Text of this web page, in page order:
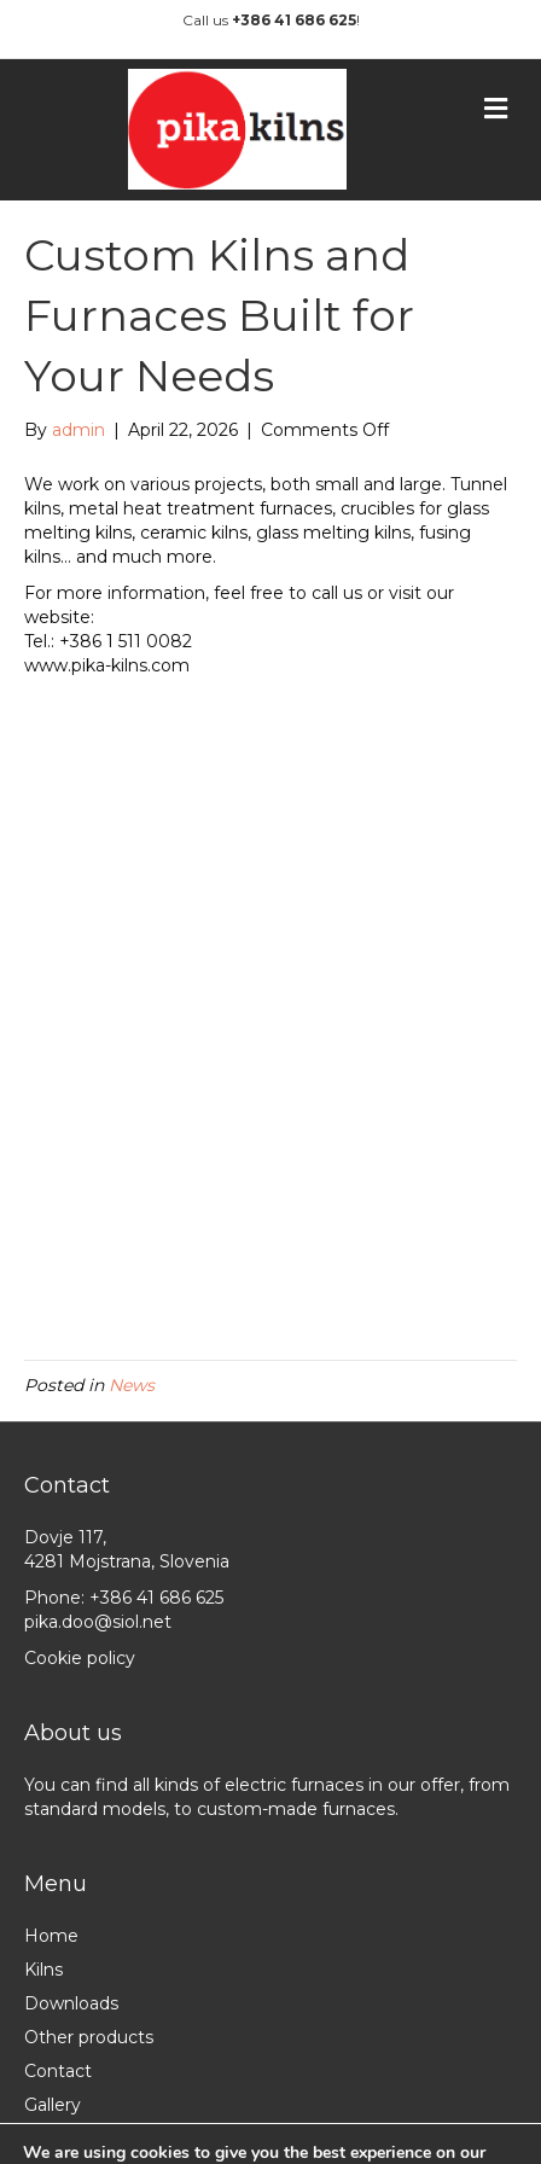
Call us +386 41 686 625!
M
e
Custom Kilns and
Furnaces Built for
Your Needs
By admin | April 22, 2026 | Comments Offon
Kilns
and
Furnaces
Your
We work on various projects, both small and large. Tunnel
kilns, metal heat treatment furnaces, crucibles for glass
melting kilns, ceramic kilns, glass melting kilns, fusing
kilns… and much more.
For more information, feel free to call us or visit our
website:
Tel.: +386 1 511 0082
www.pika-kilns.com
Posted in News
Contact
Dovje 117,
4281 Mojstrana, Slovenia
Phone: +386 41 686 625
pika.doo@siol.net
Cookie policy
About us
You can find all kinds of electric furnaces in our offer, from
standard models, to custom-made furnaces.
Menu
Home
Kilns
Downloads
Other products
Contact
Gallery
We are using cookies to give you the best experience on our